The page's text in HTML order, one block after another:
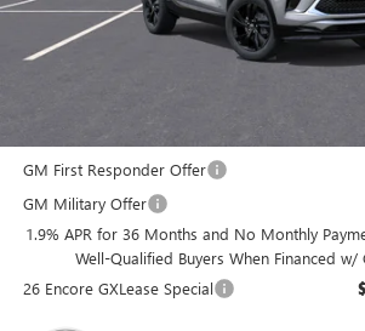
McGuire Savings
and Lessees
GM First Responder Offer
GM Military Offer
1.9% APR for 36 Months and No Monthly
Well-Qualified Buyers When Financed w/
26 Encore GXLease Special